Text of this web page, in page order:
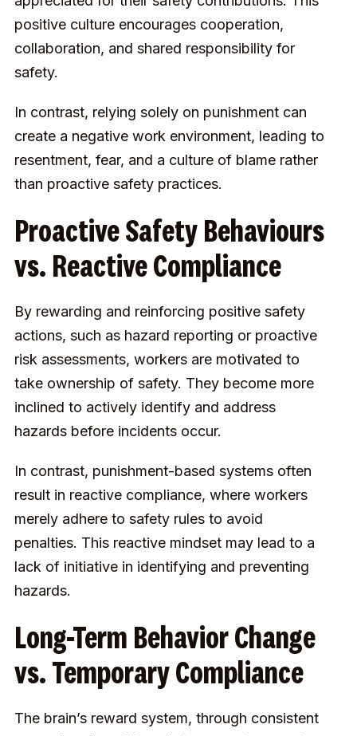
positive culture encourages cooperation,
collaboration, and shared responsibility for
safety.
In contrast, relying solely on punishment can
create a negative work environment, leading to
resentment, fear, and a culture of blame rather
than proactive safety practices.
Proactive Safety Behaviours
vs. Reactive Compliance
By rewarding and reinforcing positive safety
actions, such as hazard reporting or proactive
risk assessments, workers are motivated to
take ownership of safety. They become more
inclined to actively identify and address
hazards before incidents occur.
In contrast, punishment-based systems often
result in reactive compliance, where workers
merely adhere to safety rules to avoid
penalties. This reactive mindset may lead to a
lack of initiative in identifying and preventing
hazards.
Long-Term Behavior Change
vs. Temporary Compliance
The brain’s reward system, through consistent